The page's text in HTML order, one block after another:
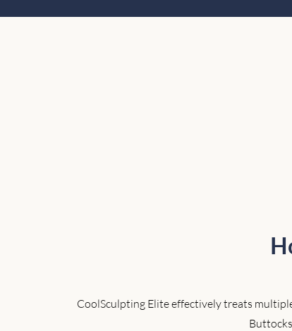
CoolSculpting Elite effectively treats